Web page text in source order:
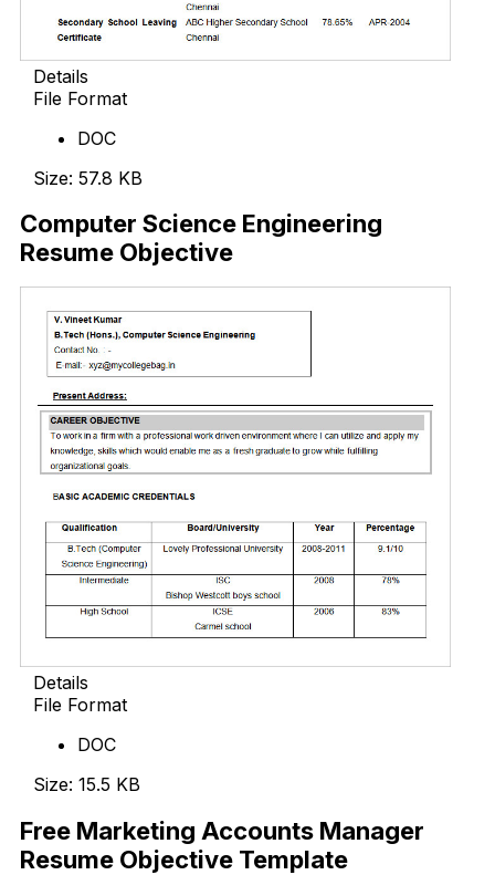
Details
File Format
DOC
Size: 57.8 KB
Computer Science Engineering
Resume Objective
Details
File Format
DOC
Size: 15.5 KB
Free Marketing Accounts Manager
Resume Objective Template